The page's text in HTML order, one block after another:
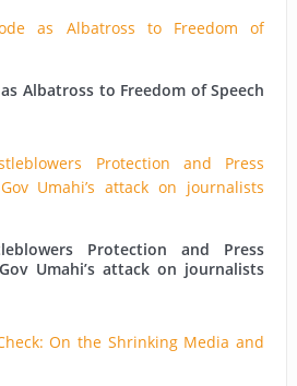
Albatross to Freedom of Speech
Protection and Press
Umahi’s attack on journalists